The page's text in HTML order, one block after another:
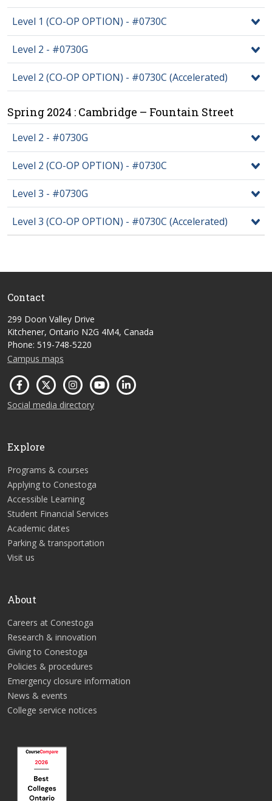
Level 1 (CO-OP OPTION) - #0730C
Level 2 - #0730G
Level 2 (CO-OP OPTION) - #0730C (Accelerated)
Spring 2024 : Cambridge – Fountain Street
Level 2 - #0730G
Level 2 (CO-OP OPTION) - #0730C
Level 3 - #0730G
Level 3 (CO-OP OPTION) - #0730C (Accelerated)
Contact
299 Doon Valley Drive
Kitchener, Ontario N2G 4M4, Canada
Phone: 519-748-5220
Campus maps
Social media directory
Explore
Programs & courses
Applying to Conestoga
Accessible Learning
Student Financial Services
Academic dates
Parking & transportation
Visit us
About
Careers at Conestoga
Research & innovation
Giving to Conestoga
Policies & procedures
Emergency closure information
News & events
College service notices